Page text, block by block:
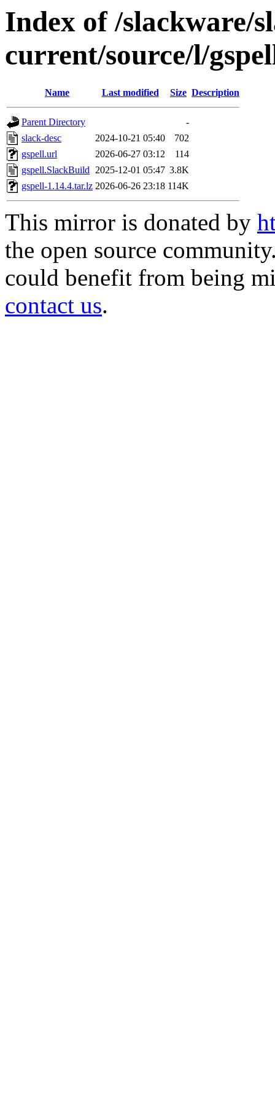
Index of /slackware/
current/source/l/
Name Last modified Size Description
Parent Directory
-
slack-desc
2024-10-21 05:40
702
gspell.url
2026-06-27 03:12
114
gspell.SlackBuild 2025-12-01 05:47 3.8K
gspell-1.14.4.tar.lz 2026-06-26 23:18 114K
This mirror is donated by
the open source
could benefit from being
contact us.